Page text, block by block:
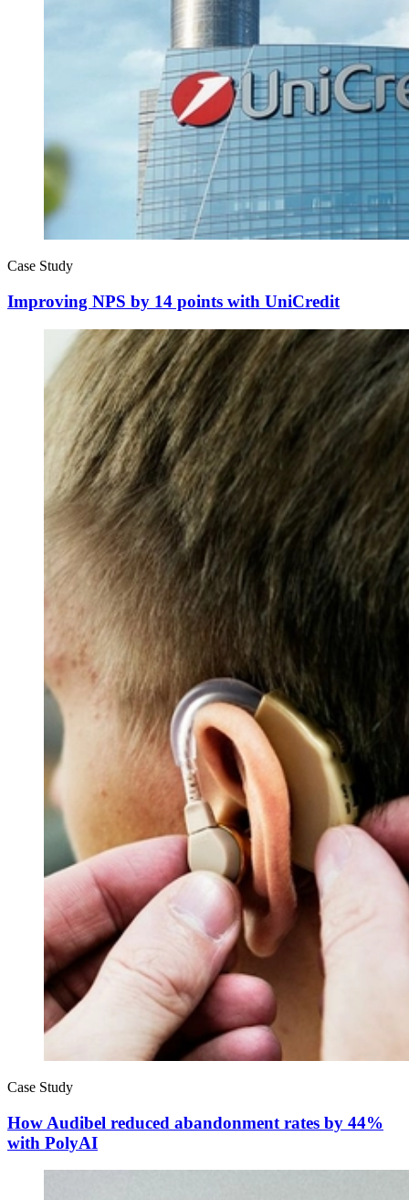
Case Study
Improving NPS by 14 points with UniCredit
Case Study
How Audibel reduced abandonment rates by 44%
with PolyAI